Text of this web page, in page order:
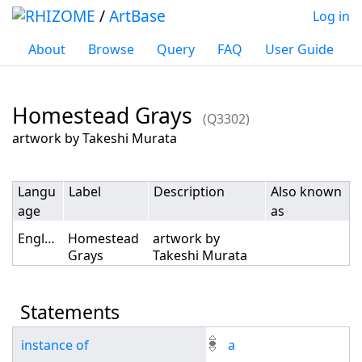
/ArtBase
About Browse Query FAQ User Guide
Log in
Homestead Grays
(Q3302)
Jump to: navigation,search
artwork by Takeshi Murata
Langu
age
Label Description
Also known
as
English
Homestead
Grays
artwork by
Takeshi Murata
Statements
instance of
a